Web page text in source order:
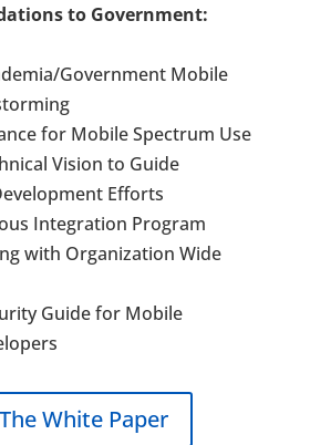
to Government:
Government Mobile
for Mobile Spectrum Use
Vision to Guide
Efforts
Integration Program
with Organization Wide
Guide for Mobile
White Paper